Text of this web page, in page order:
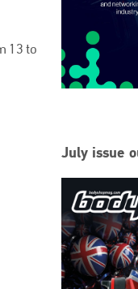
13 to
July issue